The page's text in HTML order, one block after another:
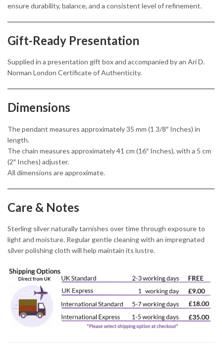
ensure durability, balance, and a consistent level of refinement.
Gift-Ready Presentation
Supplied in a presentation gift box and accompanied by an Ari D.
Norman London Certificate of Authenticity.
Dimensions
The pendant measures approximately 35 mm (1 3/8″ Inches) in
length.
The chain measures approximately 41 cm (16″ Inches), with a 5 cm
(2″ Inches) adjuster.
All dimensions are approximate.
Care & Notes
Sterling silver naturally tarnishes over time through exposure to
light and moisture. Regular gentle cleaning with an impregnated
silver polishing cloth will help maintain its lustre.